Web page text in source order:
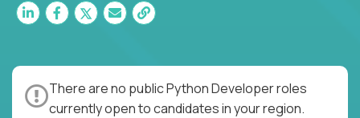
There are no public Python Developer roles
currently open to candidates in your region.